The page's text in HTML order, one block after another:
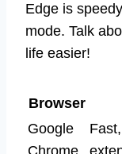
Edge is
mode. Talk
life easier!
Browser
Google